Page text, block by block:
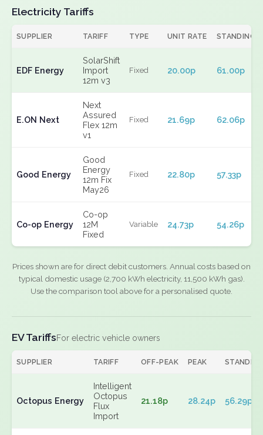
Electricity Tariffs
SUPPLIER TARIFF TYPE UNIT RATE STANDING
EDF Energy
SolarShift
Import
12m v3
Fixed 20.00p 61.00p
E.ON Next
Next
Assured
Flex 12m
v1
Fixed 21.69p 62.06p
Good Energy
Good
Energy
12m Fix
May26
Fixed 22.80p 57.33p
Co-op Energy
Co-op
12M
Fixed
Variable 24.73p 54.26p
Prices shown are for direct debit customers. Annual costs based on
typical domestic usage (2,700 kWh electricity, 11,500 kWh gas).
Use the comparison tool above for a personalised quote.
EV TariffsFor electric vehicle owners
SUPPLIER TARIFF OFF-PEAK PEAK
Octopus Energy
Intelligent
Octopus
Flux
Import
21.18p 28.24p 56.29p